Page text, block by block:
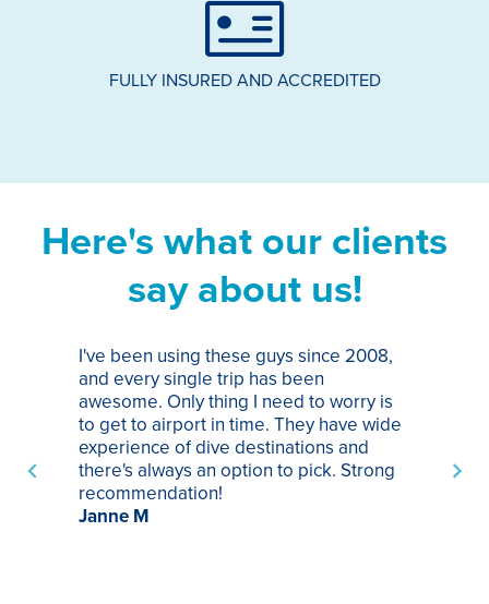
FULLY INSURED AND ACCREDITED
Here's what our clients
say about us!
I've been using these guys since 2008,
and every single trip has been
awesome. Only thing I need to worry is
to get to airport in time. They have wide
experience of dive destinations and
there's always an option to pick. Strong
recommendation!
Janne M